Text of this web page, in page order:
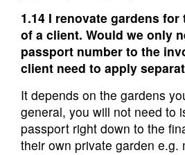
1.14 I renovate gardens
of a client. Would we only
passport number to the
client need to apply
It depends on the gardens
general, you will not need to
passport right down to the
their own private garden e.g.